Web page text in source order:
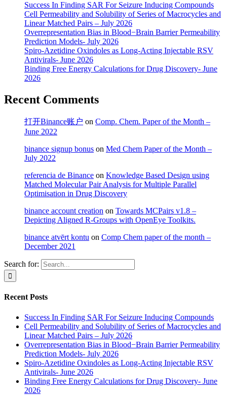
Success In Finding SAR For Seizure Inducing Compounds
Cell Permeability and Solubility of Series of Macrocycles and
Linear Matched Pairs – July 2026
Overrepresentation Bias in Blood−Brain Barrier Permeability
Prediction Models- July 2026
Spiro-Azetidine Oxindoles as Long-Acting Injectable RSV
Antivirals- June 2026
Binding Free Energy Calculations for Drug Discovery- June
2026
Recent Comments
打开Binance账户 on Comp. Chem. Paper of the Month –
June 2022
binance signup bonus on Med Chem Paper of the Month –
July 2022
referencia de Binance on Knowledge Based Design using
Matched Molecular Pair Analysis for Multiple Parallel
Optimisation in Drug Discovery
binance account creation on Towards MCPairs v1.8 –
Depicting Aligned R-Groups with OpenEye Toolkits.
binance atvērt kontu on Comp Chem paper of the month –
December 2021
Search for:
Recent Posts
Success In Finding SAR For Seizure Inducing Compounds
Cell Permeability and Solubility of Series of Macrocycles and
Linear Matched Pairs – July 2026
Overrepresentation Bias in Blood−Brain Barrier Permeability
Prediction Models- July 2026
Spiro-Azetidine Oxindoles as Long-Acting Injectable RSV
Antivirals- June 2026
Binding Free Energy Calculations for Drug Discovery- June
2026